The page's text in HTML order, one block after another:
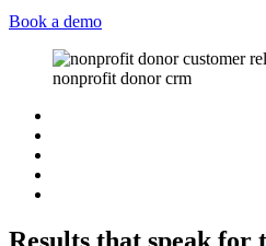
Book a demo
Results that speak for